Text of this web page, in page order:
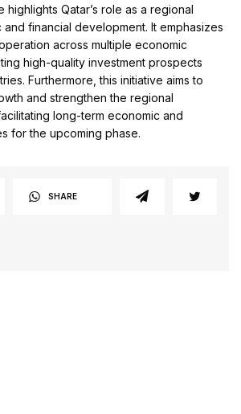
highlights Qatar’s role as a regional
financial development. It emphasizes
across multiple economic
high-quality investment prospects
Furthermore, this initiative aims to
and strengthen the regional
long-term economic and
for the upcoming phase.
SHARE